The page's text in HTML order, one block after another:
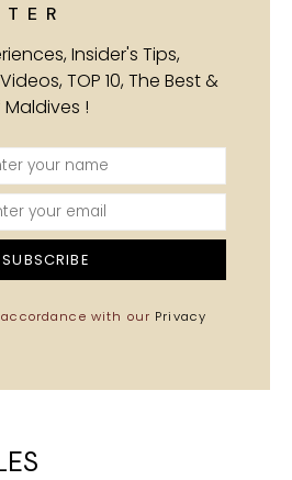
Insider's Tips,
TOP 10, The Best &
!
SUBSCRIBE
with our Privacy